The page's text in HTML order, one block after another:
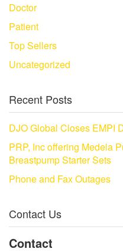
Doctor
Patient
Top Sellers
Uncategorized
Recent Posts
DJO Global Closes EMPI
PRP, Inc offering Medela
Breastpump Starter Sets
Phone and Fax Outages
Contact Us
Contact